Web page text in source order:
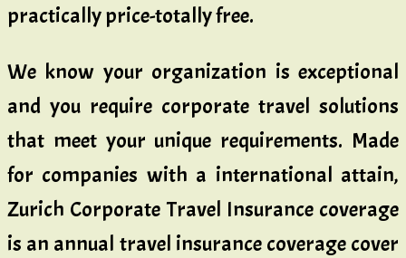
practically price-totally free.
We know your organization is exceptional
and you require corporate travel solutions
that meet your unique requirements. Made
for companies with a international attain,
Zurich Corporate Travel Insurance coverage
is an annual travel insurance coverage cover